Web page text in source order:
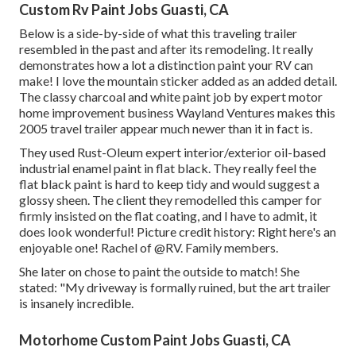
Custom Rv Paint Jobs Guasti, CA
Below is a side-by-side of what this traveling trailer
resembled in the past and after its remodeling. It really
demonstrates how a lot a distinction paint your RV can
make! I love themountain stickeradded as an added detail.
The classy charcoal and white paint job by expert motor
home improvement business Wayland Ventures makes this
2005 travel trailer appear much newer than it in fact is.
They used Rust-Oleum expert interior/exterior oil-based
industrial enamel paint in flat black. They really feel the
flat black paint is hard to keep tidy and would suggest a
glossy sheen. The client they remodelled this camper for
firmly insisted on the flat coating, and I have to admit, it
does look wonderful! Picture credit history: Right here's an
enjoyable one! Rachel of@RV. Family members.
She later on chose to paint the outside to match! She
stated: "My driveway is formally ruined, but the art trailer
is insanely incredible.
Motorhome Custom Paint Jobs Guasti, CA